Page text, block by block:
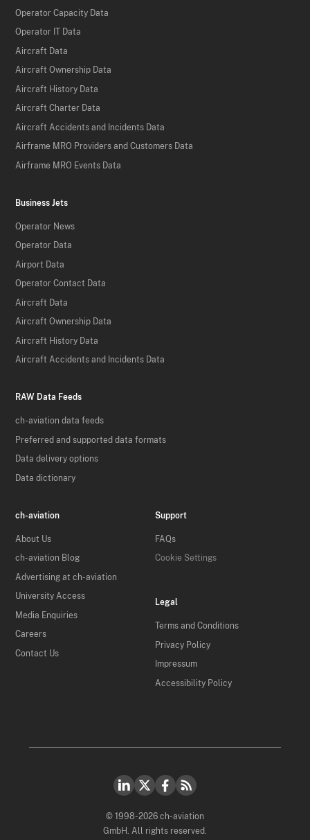
Operator Capacity Data
Operator IT Data
Aircraft Data
Aircraft Ownership Data
Aircraft History Data
Aircraft Charter Data
Aircraft Accidents and Incidents Data
Airframe MRO Providers and Customers Data
Airframe MRO Events Data
Business Jets
Operator News
Operator Data
Airport Data
Operator Contact Data
Aircraft Data
Aircraft Ownership Data
Aircraft History Data
Aircraft Accidents and Incidents Data
RAW Data Feeds
ch-aviation data feeds
Preferred and supported data formats
Data delivery options
Data dictionary
ch-aviation
About Us
ch-aviation Blog
Advertising at ch-aviation
University Access
Media Enquiries
Careers
Contact Us
Support
FAQs
Cookie Settings
Legal
Terms and Conditions
Privacy Policy
Impressum
Accessibility Policy
© 1998-2026 ch-aviation
GmbH. All rights reserved.